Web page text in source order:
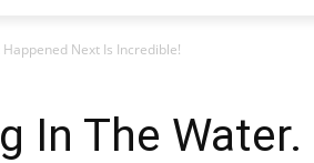
Next Is Incredible!
In The Water.